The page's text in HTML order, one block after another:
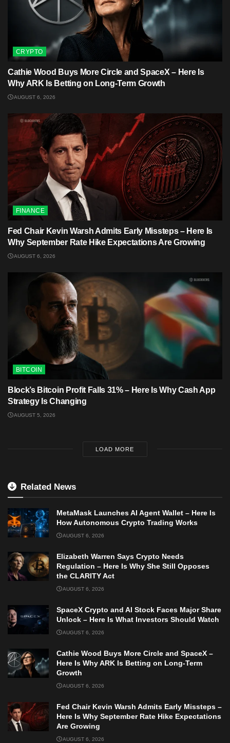
CRYPTO
Cathie Wood Buys More Circle and SpaceX – Here Is
Why ARK Is Betting on Long-Term Growth
AUGUST 6, 2026
FINANCE
Fed Chair Kevin Warsh Admits Early Missteps – Here Is
Why September Rate Hike Expectations Are Growing
AUGUST 6, 2026
BITCOIN
Block’s Bitcoin Profit Falls 31% – Here Is Why Cash App
Strategy Is Changing
AUGUST 5, 2026
LOAD MORE
Related News
MetaMask Launches AI Agent Wallet – Here Is
How Autonomous Crypto Trading Works
AUGUST 6, 2026
Elizabeth Warren Says Crypto Needs
Regulation – Here Is Why She Still Opposes
the CLARITY Act
AUGUST 6, 2026
SpaceX Crypto and AI Stock Faces Major Share
Unlock – Here Is What Investors Should Watch
AUGUST 6, 2026
Cathie Wood Buys More Circle and SpaceX –
Here Is Why ARK Is Betting on Long-Term
Growth
AUGUST 6, 2026
Fed Chair Kevin Warsh Admits Early Missteps –
Here Is Why September Rate Hike Expectations
Are Growing
AUGUST 6, 2026